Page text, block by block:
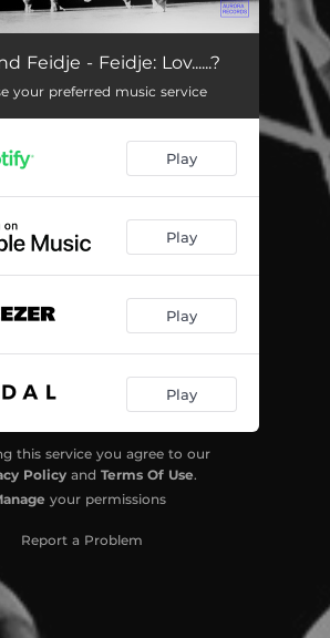
13:33
Feidje - Feidje: Lov......?
your preferred music service
Play
Play
Play
Play
this service you agree to our
Policyand Terms Of Use.
your permissions
Report a Problem